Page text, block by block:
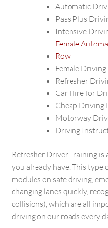
Automatic
Pass Plus
Intensive
Female
Row
Female
Refresher
Car Hire for
Cheap Driving
Motorway
Driving
Refresher Driver Training
you already have. This type
modules on safe driving,
changing lanes quickly,
collisions), which are all
driving on our roads every